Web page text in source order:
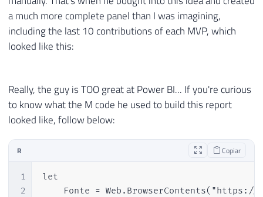
a much more complete panel than I was imagining,
including the last 10 contributions of each MVP, which
looked like this:
Really, the guy is TOO great at Power BI... If you're curious
to know what the M code he used to build this report
looked like, follow below:
R Copiar
1
2
let
Fonte =